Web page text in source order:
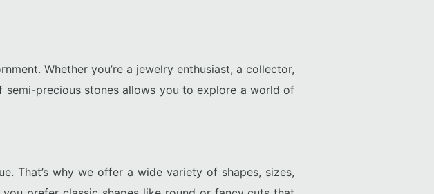
Whether you’re a jewelry enthusiast, a collector,
precious stones allows you to explore a world of
That’s why we offer a wide variety of shapes, sizes,